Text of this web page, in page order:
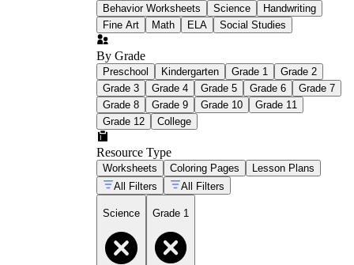
Behavior Worksheets Science
Handwriting
Fine Art
Math ELA Social Studies
By Grade
Preschool Kindergarten Grade 1
Grade 2
Grade 3
Grade 4 Grade 5 Grade 6
Grade 7
Grade 8
Grade 9 Grade 10
Grade 11
Grade 12
College
Resource Type
Worksheets Coloring Pages
Lesson Plans
All Filters
All Filters
Science Grade 1